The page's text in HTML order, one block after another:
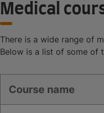
Medical
There is a wide range of
Below is a list of some of
Course name